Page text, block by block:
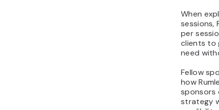
When
sessions,
per
clients to
need
Fellow
how
sponsors
strategy